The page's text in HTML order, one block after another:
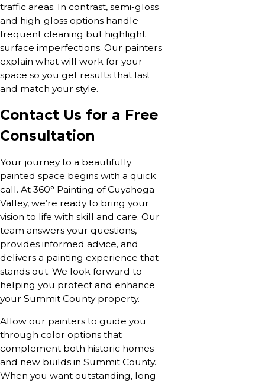
traffic areas. In contrast, semi-gloss
and high-gloss options handle
frequent cleaning but highlight
surface imperfections. Our painters
explain what will work for your
space so you get results that last
and match your style.
Contact Us for a Free
Consultation
Your journey to a beautifully
painted space begins with a quick
call. At 360° Painting of Cuyahoga
Valley, we’re ready to bring your
vision to life with skill and care. Our
team answers your questions,
provides informed advice, and
delivers a painting experience that
stands out. We look forward to
helping you protect and enhance
your Summit County property.
Allow our painters to guide you
through color options that
complement both historic homes
and new builds in Summit County.
When you want outstanding, long-